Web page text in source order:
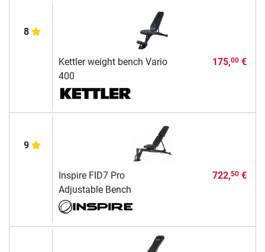
8
Kettler weight bench Vario
400
175,00€
9
Inspire FID7 Pro
Adjustable Bench
722,50€